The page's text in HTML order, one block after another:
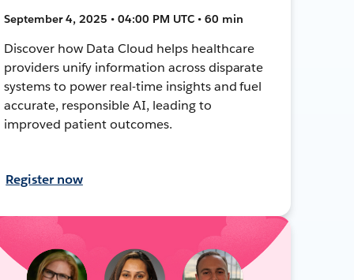
September 4, 2025 • 04:00 PM UTC • 60 min
Discover how Data Cloud helps healthcare
providers unify information across disparate
systems to power real-time insights and fuel
accurate, responsible AI, leading to
improved patient outcomes.
Register now